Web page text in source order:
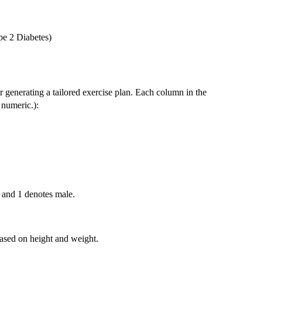
2 Diabetes)
generating a tailored exercise plan. Each column in the
1 denotes male.
on height and weight.